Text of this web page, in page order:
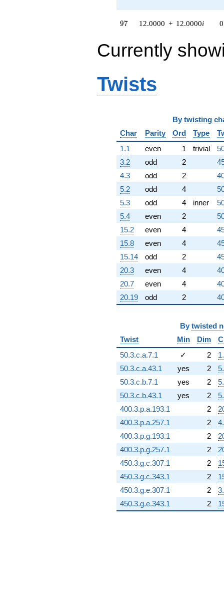
q^{79}
q^{81} +
48.0000i)
q^{82} +
(93.0000 -
q^{83}
-36.0000i
q^{84}
(-90.0000 -
90.0000i)
q^{87} +
(24.0000 -
24.0000i)
q^{88}
+30.0000i
q^{89}
+72.0000
q^{91} +
(6.00000 +
6.00000i)
q^{92} +
(-24.0000 +
24.0000i)
q^{93}
-54.0000i
q^{94}
+24.0000
q^{96} +
(12.0000 +
q^{98}
-108.000i
q^{99}
+O(q^{100})
97
97 12.0000 + 12.0000i
Currently
Twists
By twisting
Char
Parity Ord Type
1.1
even 1 trivial
3.2
odd 2
4.3
odd 2
5.2
odd 4
5.3
odd 4 inner
5.4
even 2
15.2
even 4
15.8
even 4
15.14
odd 2
20.3
even 4
20.7
even 4
20.19
odd 2
By twisted
Twist
Min Dim
50.3.c.a.7.1
✓ 2
50.3.c.a.43.1
yes 2
50.3.c.b.7.1
yes 2
50.3.c.b.43.1
yes 2
400.3.p.a.193.1
2
400.3.p.a.257.1
2
400.3.p.g.193.1
2
400.3.p.g.257.1
2
450.3.g.c.307.1
2
450.3.g.c.343.1
2
450.3.g.e.307.1
2
450.3.g.e.343.1
2